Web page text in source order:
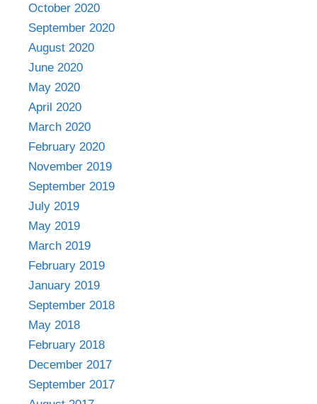
October 2020
September 2020
August 2020
June 2020
May 2020
April 2020
March 2020
February 2020
November 2019
September 2019
July 2019
May 2019
March 2019
February 2019
January 2019
September 2018
May 2018
February 2018
December 2017
September 2017